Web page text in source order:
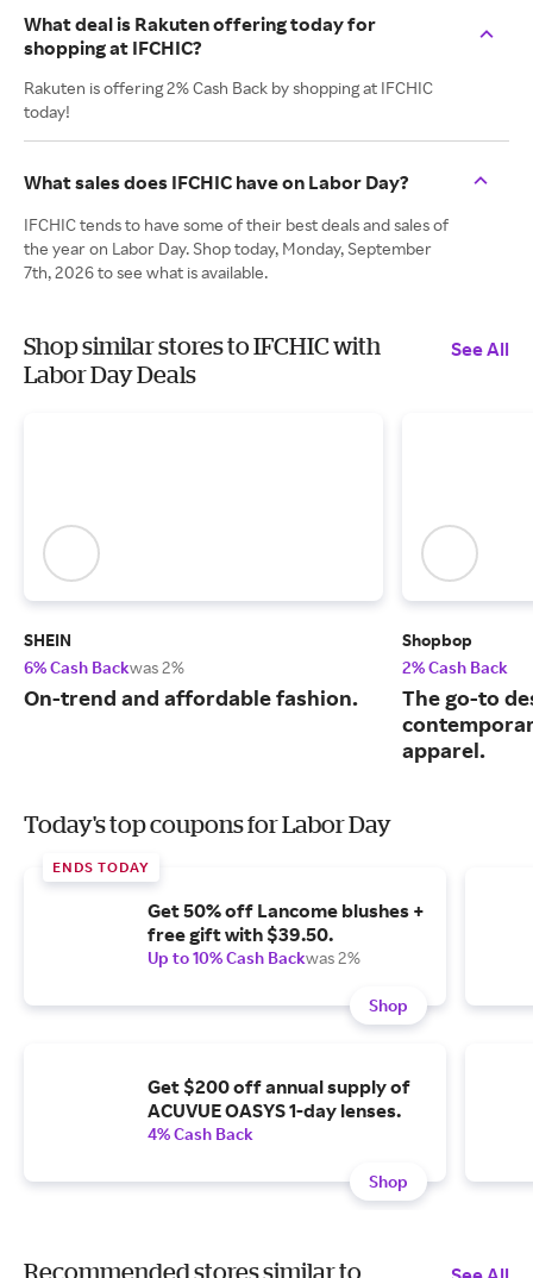
What deal is Rakuten offering today for
shopping at IFCHIC?
Rakuten is offering 2% Cash Back by shopping at IFCHIC
today!
What sales does IFCHIC have on Labor Day?
IFCHIC tends to have some of their best deals and sales of
the year on Labor Day. Shop today, Monday, September
7th, 2026 to see what is available.
Shop similar stores to IFCHIC with
Labor Day Deals
See All
SHEIN
6% Cash Backwas 2%
On-trend and affordable fashion.
Shopbop
2% Cash Back
The go-to
apparel.
Today's top coupons for Labor Day
ENDS TODAY
Get 50% off Lancome blushes +
free gift with $39.50.
Up to 10% Cash Backwas 2%
Shop
Get $200 off annual supply of
ACUVUE OASYS 1-day lenses.
4% Cash Back
Shop
Recommended stores similar to